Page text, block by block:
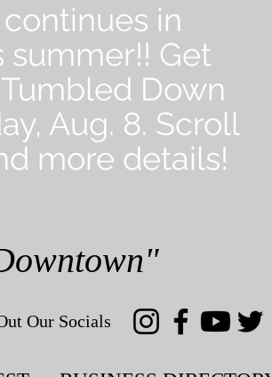
in
Get
Down
Aug. 8. Scroll
more details!
Our Socials